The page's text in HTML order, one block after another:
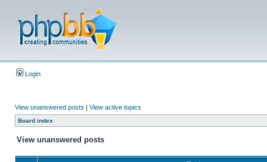
Login
View unanswered posts | View active topics
Board index
View unanswered posts